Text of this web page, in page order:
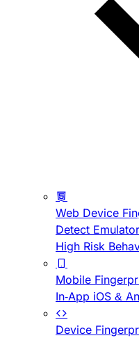
Web Device
Detect
High Risk
Mobile
In-App iOS &
Device